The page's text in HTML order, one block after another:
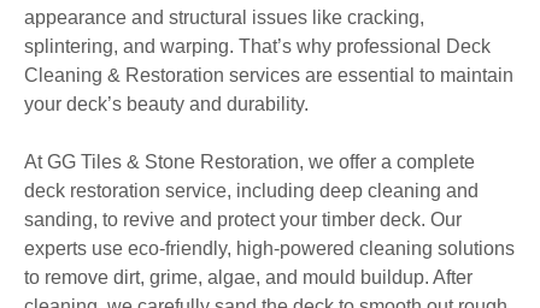
appearance and structural issues like cracking,
splintering, and warping. That’s why professional Deck
Cleaning & Restoration services are essential to maintain
your deck’s beauty and durability.
At GG Tiles & Stone Restoration, we offer a complete
deck restoration service, including deep cleaning and
sanding, to revive and protect your timber deck. Our
experts use eco-friendly, high-powered cleaning solutions
to remove dirt, grime, algae, and mould buildup. After